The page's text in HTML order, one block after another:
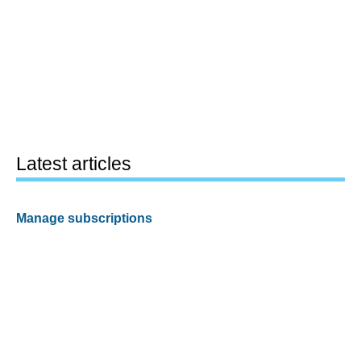
Latest articles
Manage subscriptions